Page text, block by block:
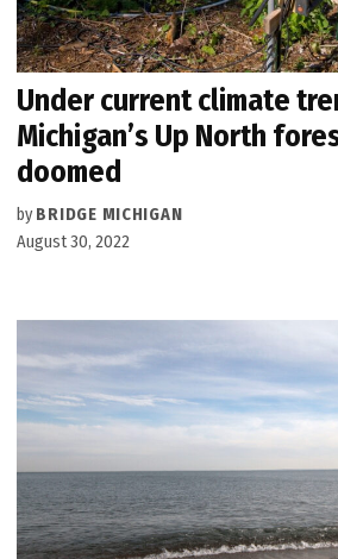
Under current climate
Michigan’s Up North
doomed
by BRIDGE MICHIGAN
August 30, 2022